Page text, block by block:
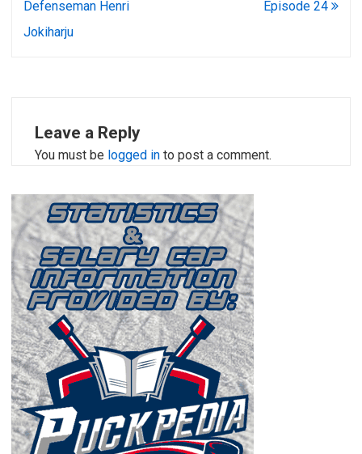
navigation
Defenseman Henri
Jokiharju
Episode 24
Leave a Reply
You must be logged in to post a comment.